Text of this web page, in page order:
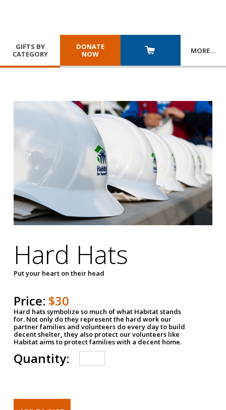
GIFTS BY
CATEGORY
DONATE
NOW
MORE…
Hard Hats
Put your heart on their head
Price: $30
Hard hats symbolize so much of what Habitat stands
for. Not only do they represent the hard work our
partner families and volunteers do every day to build
decent shelter, they also protect our volunteers like
Habitat aims to protect families with a decent home.
Quantity: